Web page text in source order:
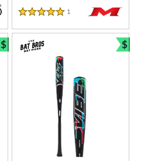
5 Stars
1 Reviews
$
Bundle and Save
$